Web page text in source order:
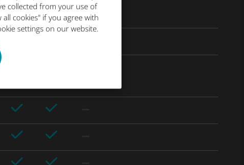
collected from your use of
cookies" if you agree with
settings on our website.